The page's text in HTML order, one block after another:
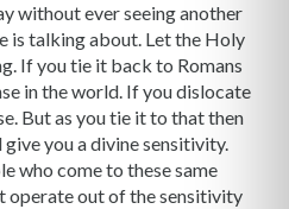
without ever seeing another
is talking about. Let the Holy
If you tie it back to Romans
in the world. If you dislocate
But as you tie it to that then
you a divine sensitivity.
who come to these same
operate out of the sensitivity